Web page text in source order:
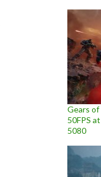
Gears of
50FPS
5080